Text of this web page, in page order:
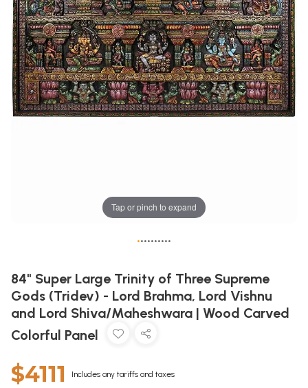
Tap or pinch to expand
••••••••••
84" Super Large Trinity of Three Supreme
Gods (Tridev) - Lord Brahma, Lord Vishnu
and Lord Shiva/Maheshwara | Wood Carved
Colorful Panel
$4111 Includes any tariffs and taxes